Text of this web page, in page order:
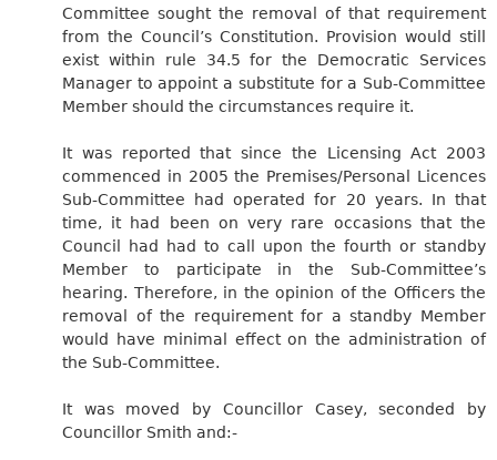
Committee sought the removal of that requirement
from the Council’s Constitution. Provision would still
exist within rule 34.5 for the Democratic Services
Manager to appoint a substitute for a Sub-Committee
Member should the circumstances require it.
It was reported that since the Licensing Act 2003
commenced in 2005 the Premises/Personal Licences
Sub-Committee had operated for 20 years. In that
time, it had been on very rare occasions that the
Council had had to call upon the fourth or standby
Member to participate in the Sub-Committee’s
hearing. Therefore, in the opinion of the Officers the
removal of the requirement for a standby Member
would have minimal effect on the administration of
the Sub-Committee.
It was moved by Councillor Casey, seconded by
Councillor Smith and:-